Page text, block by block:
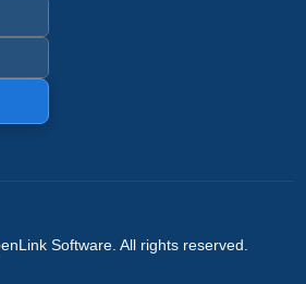
Software. All rights reserved.